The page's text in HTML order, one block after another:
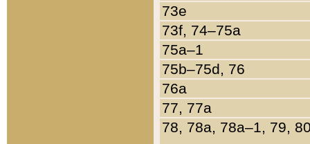
73e
73f, 74–75a
75a–1
75b–75d, 76
76a
77, 77a
78, 78a, 78a–1, 79,